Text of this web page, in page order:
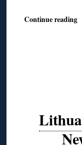
Continue reading